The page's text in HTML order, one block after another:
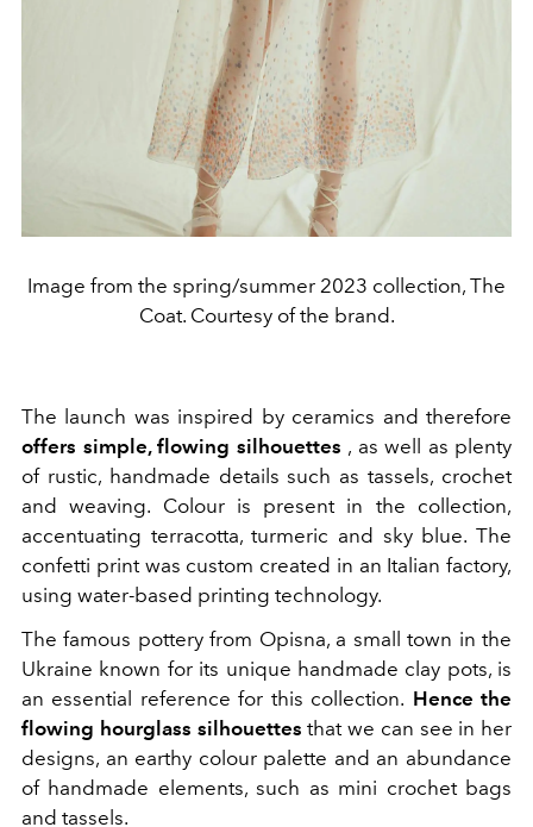
Image from the spring/summer 2023 collection, The
Coat. Courtesy of the brand.
The launch was inspired by ceramics and therefore
offers simple, flowing silhouettes , as well as plenty
of rustic, handmade details such as tassels, crochet
and weaving. Colour is present in the collection,
accentuating terracotta, turmeric and sky blue. The
confetti print was custom created in an Italian factory,
using water-based printing technology.
The famous pottery from Opisna, a small town in the
Ukraine known for its unique handmade clay pots, is
an essential reference for this collection. Hence the
flowing hourglass silhouettes that we can see in her
designs, an earthy colour palette and an abundance
of handmade elements, such as mini crochet bags
and tassels.